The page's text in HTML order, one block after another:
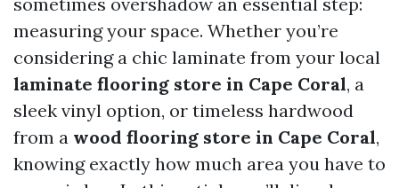
measuring your space. Whether you’re
considering a chic laminate from your local
laminate flooring store in Cape Coral, a
sleek vinyl option, or timeless hardwood
from a wood flooring store in Cape Coral,
knowing exactly how much area you have to